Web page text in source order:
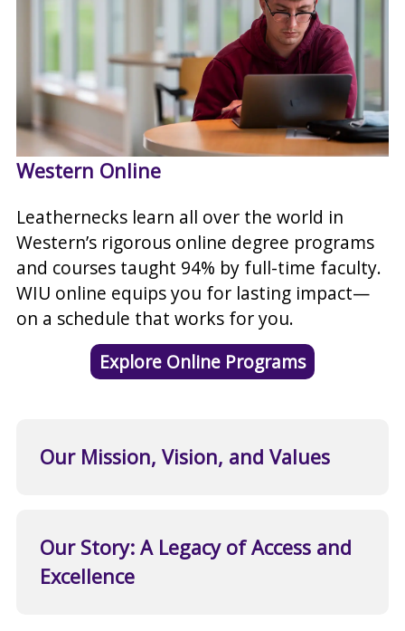
Western Online
Leathernecks learn all over the world in
Western’s rigorous online degree programs
and courses taught 94% by full-time faculty.
WIU online equips you for lasting impact—
on a schedule that works for you.
Explore Online Programs
Our Mission, Vision, and Values
Our Story: A Legacy of Access and
Excellence